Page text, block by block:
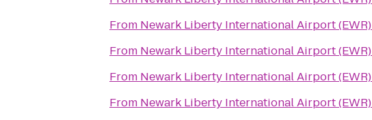
From Newark Liberty International Airport (EWR)
From Newark Liberty International Airport (EWR)
From Newark Liberty International Airport (EWR)
From Newark Liberty International Airport (EWR)